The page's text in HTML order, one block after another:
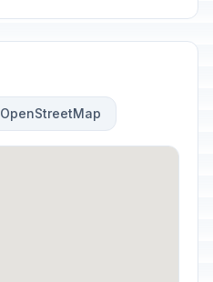
OpenStreetMap